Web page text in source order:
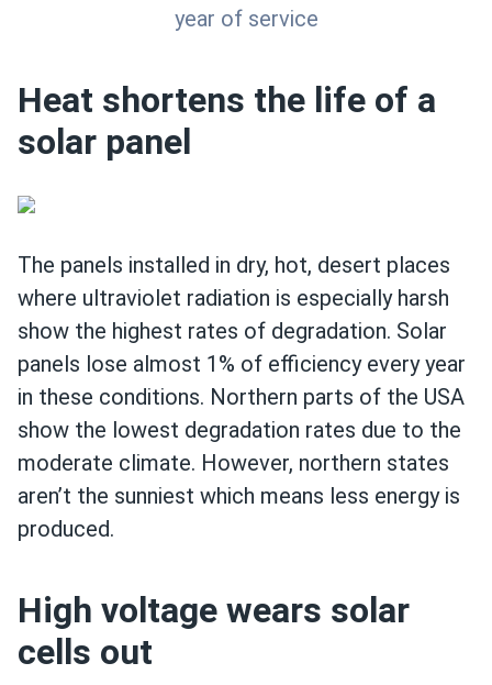
year of service
Heat shortens the life of a
solar panel
The panels installed in dry, hot, desert places
where ultraviolet radiation is especially harsh
show the highest rates of degradation. Solar
panels lose almost 1% of efficiency every year
in these conditions. Northern parts of the USA
show the lowest degradation rates due to the
moderate climate. However, northern states
aren’t the sunniest which means less energy is
produced.
High voltage wears solar
cells out